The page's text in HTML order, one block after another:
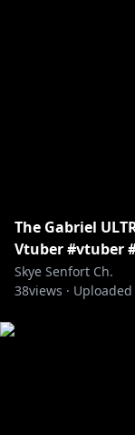
𓆩⟡ ART
𓆩⟡ MEMES
𓆩⟡ CLIP
𓆩⟡ FAN NAME
The Gabriel
Vtuber #vtuber
Skye Senfort Ch.
38views · Uploaded